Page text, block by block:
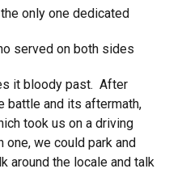
only one dedicated
served on both sides
it bloody past. After
battle and its aftermath,
took us on a driving
we could park and
around the locale and talk